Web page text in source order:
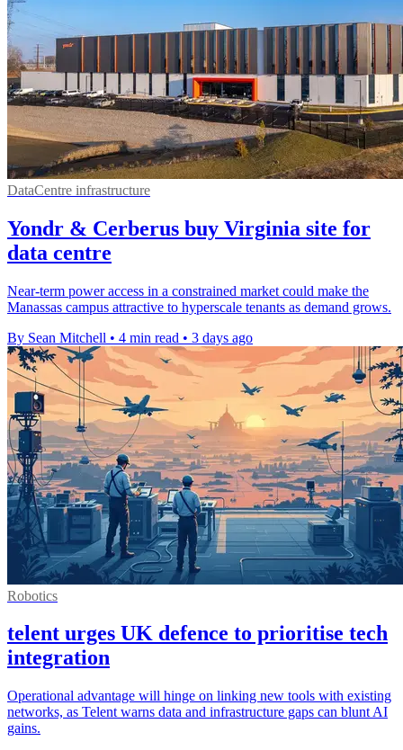
DataCentre infrastructure
Yondr & Cerberus buy Virginia site for
data centre
Near-term power access in a constrained market could make the
Manassas campus attractive to hyperscale tenants as demand grows.
By Sean Mitchell • 4 min read • 3 days ago
Robotics
telent urges UK defence to prioritise tech
integration
Operational advantage will hinge on linking new tools with existing
networks, as Telent warns data and infrastructure gaps can blunt AI
gains.